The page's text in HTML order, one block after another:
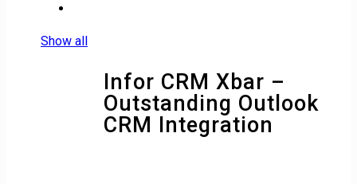
Show all
Infor CRM Xbar –
Outstanding Outlook
CRM Integration